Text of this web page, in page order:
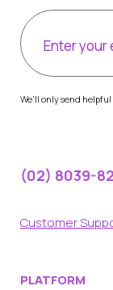
We'll only send
(02) 8039-
Customer
PLATFORM